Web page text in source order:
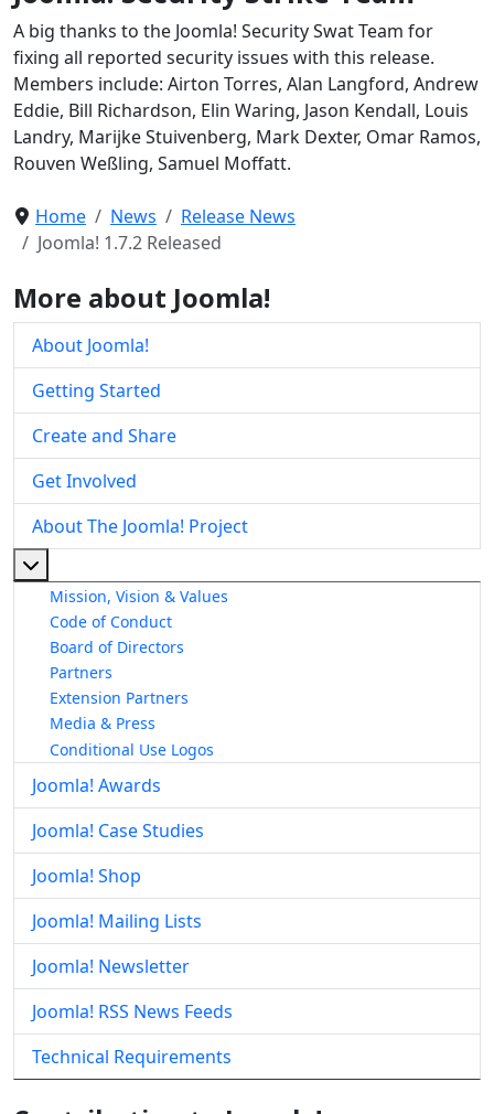
A big thanks to the Joomla! Security Swat Team for
fixing all reported security issues with this release.
Members include: Airton Torres, Alan Langford, Andrew
Eddie, Bill Richardson, Elin Waring, Jason Kendall, Louis
Landry, Marijke Stuivenberg, Mark Dexter, Omar Ramos,
Rouven Weßling, Samuel Moffatt.
Home News
Release News
Joomla! 1.7.2 Released
More about Joomla!
About Joomla!
Getting Started
Create and Share
Get Involved
About The Joomla! Project
Mission, Vision & Values
Code of Conduct
Board of Directors
Partners
Extension Partners
Media & Press
Conditional Use Logos
Joomla! Awards
Joomla! Case Studies
Joomla! Shop
Joomla! Mailing Lists
Joomla! Newsletter
Joomla! RSS News Feeds
Technical Requirements